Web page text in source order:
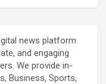
news platform
and engaging
We provide in-
Business, Sports,